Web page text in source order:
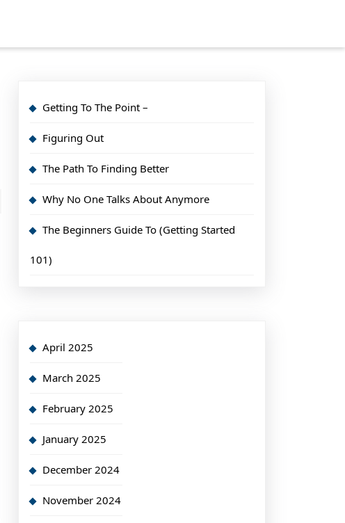
Getting To The Point –
Figuring Out
The Path To Finding Better
Why No One Talks About Anymore
The Beginners Guide To (Getting Started
101)
April 2025
March 2025
February 2025
January 2025
December 2024
November 2024